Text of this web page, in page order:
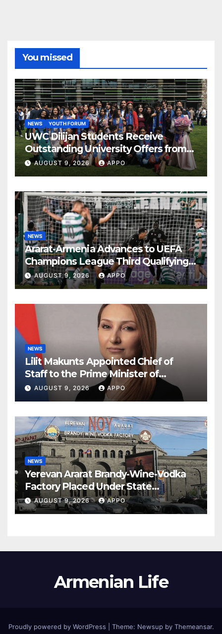
You missed
NEWS YOUTH FORUM
UWC Dilijan Students Receive
Outstanding University Offers from
the World’s Leading Institutions
AUGUST 9, 2026 APPO
NEWS
Ararat-Armenia Advances to UEFA
Champions League Third Qualifying
Round
AUGUST 9, 2026 APPO
NEWS
Lilit Makunts Appointed Chief of
Staff to the Prime Minister of
Armenia
AUGUST 9, 2026 APPO
NEWS
Yerevan Ararat Brandy-Wine-Vodka
Factory Placed Under State
Administration
AUGUST 9, 2026 APPO
Armenian Life
Proudly powered by WordPress Theme: Newsup by Themeansar.